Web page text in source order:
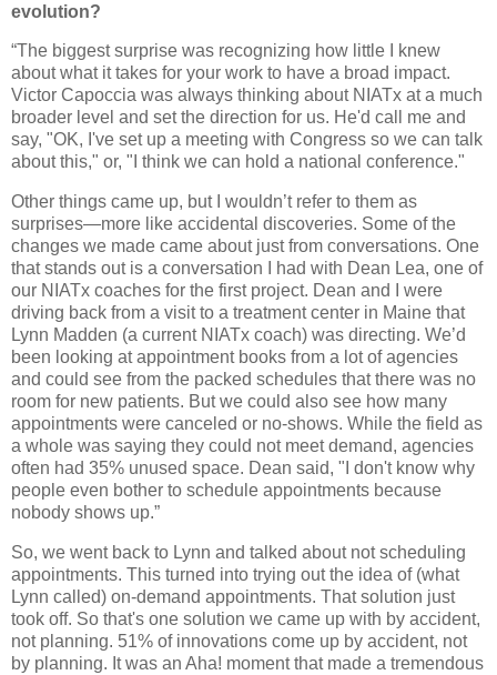
evolution?
“The biggest surprise was recognizing how little I knew
about what it takes for your work to have a broad impact.
Victor Capoccia was always thinking about NIATx at a much
broader level and set the direction for us. He'd call me and
say, "OK, I've set up a meeting with Congress so we can talk
about this," or, "I think we can hold a national conference."
Other things came up, but I wouldn’t refer to them as
surprises—more like accidental discoveries. Some of the
changes we made came about just from conversations. One
that stands out is a conversation I had with Dean Lea, one of
our NIATx coaches for the first project. Dean and I were
driving back from a visit to a treatment center in Maine that
Lynn Madden (a current NIATx coach) was directing. We’d
been looking at appointment books from a lot of agencies
and could see from the packed schedules that there was no
room for new patients. But we could also see how many
appointments were canceled or no-shows. While the field as
a whole was saying they could not meet demand, agencies
often had 35% unused space. Dean said, "I don't know why
people even bother to schedule appointments because
nobody shows up.”
So, we went back to Lynn and talked about not scheduling
appointments. This turned into trying out the idea of (what
Lynn called) on-demand appointments. That solution just
took off. So that's one solution we came up with by accident,
not planning. 51% of innovations come up by accident, not
by planning. It was an Aha! moment that made a tremendous